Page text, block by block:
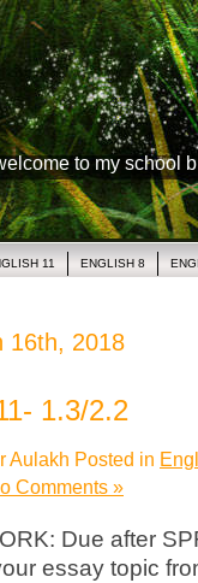
to my school
11 ENGLISH 8
16th, 2018
1.3/2.2
Aulakh Posted in
Comments »
Due after
essay topic